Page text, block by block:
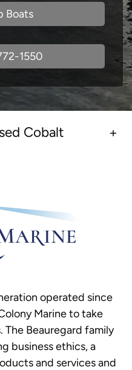
Boats
1550
Cobalt
operated since
Marine to take
Beauregard family
business ethics, a
and services and